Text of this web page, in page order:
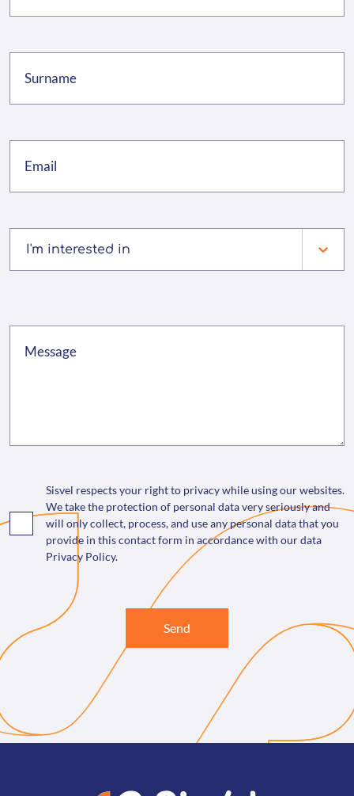
I'm interested in
Sisvel respects your right to privacy while using our websites.
We take the protection of personal data very seriously and
will only collect, process, and use any personal data that you
provide in this contact form in accordance with our data
Privacy Policy.
Send